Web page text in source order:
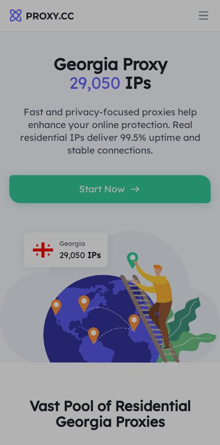
RESIDENTIAL PROXY
Static Residential Proxy
Unlimited Residential Proxy
Long Acting ISP Proxy
RESIDENTIAL PROXY
Residential Proxy $0.8 /GB
Static Residential Proxy $0.28/IP/Day
Static Data Center Proxy
Long Acting ISP Proxy $1.4
Data for AI
BY USE CASE
Brand Protection
SEO Monitoring
Ad Verification
Web Scraping & Crawling
Resources
Affiliate Program
Partners
FREE TOOLS
Proxy Checker
LOCATIONS
United States
Learn
Blog
User Guide
How to withdraw IP after
purchase
中文
English
Deutsch
Indonesia
Enjoy77% Off and Act Now!
Residential $0/GB Unlimited $0/Day
Georgia Proxy
29,050 IPs
Fast and privacy-focused proxies help
enhance your online protection. Real
residential IPs deliver 99.5% uptime and
stable connections.
Start Now
Georgia
29,050IPs
Vast Pool of Residential
Georgia Proxies